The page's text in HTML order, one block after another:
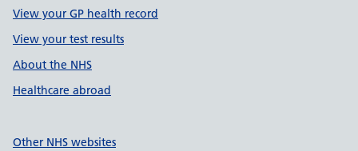
View your GP health record
View your test results
About the NHS
Healthcare abroad
Other NHS websites